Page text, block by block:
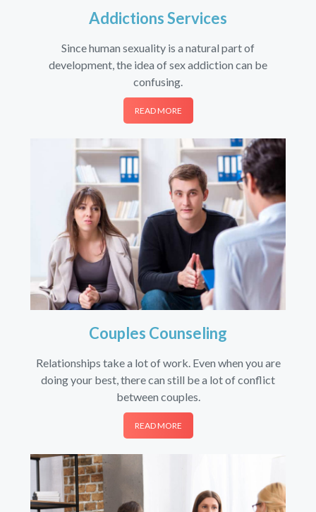
Addictions Services
Since human sexuality is a natural part of
development, the idea of sex addiction can be
confusing.
READ MORE
Couples Counseling
Relationships take a lot of work. Even when you are
doing your best, there can still be a lot of conflict
between couples.
READ MORE